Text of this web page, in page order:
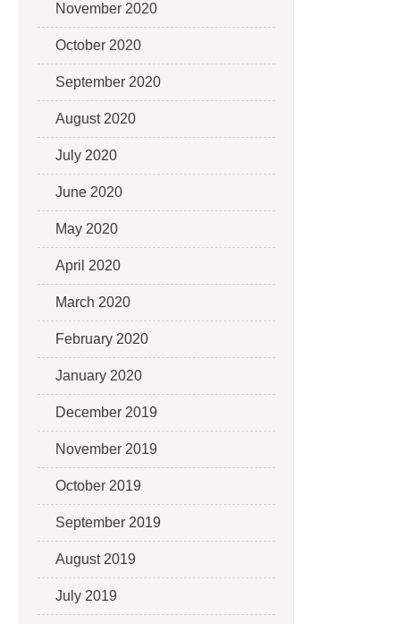
November 2020
October 2020
September 2020
August 2020
July 2020
June 2020
May 2020
April 2020
March 2020
February 2020
January 2020
December 2019
November 2019
October 2019
September 2019
August 2019
July 2019